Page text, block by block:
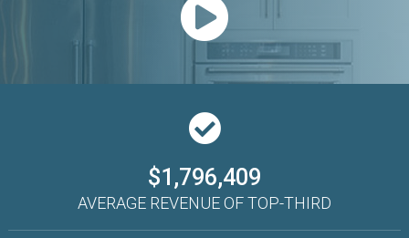
$1,796,409
AVERAGE REVENUE OF TOP-THIRD